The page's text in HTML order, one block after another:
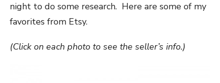
night to do some research. Here are some of my
favorites from Etsy.
(Click on each photo to see the seller’s info.)